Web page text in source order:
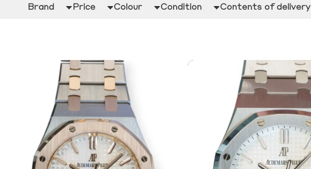
Brand Price Colour Condition Contents of delivery